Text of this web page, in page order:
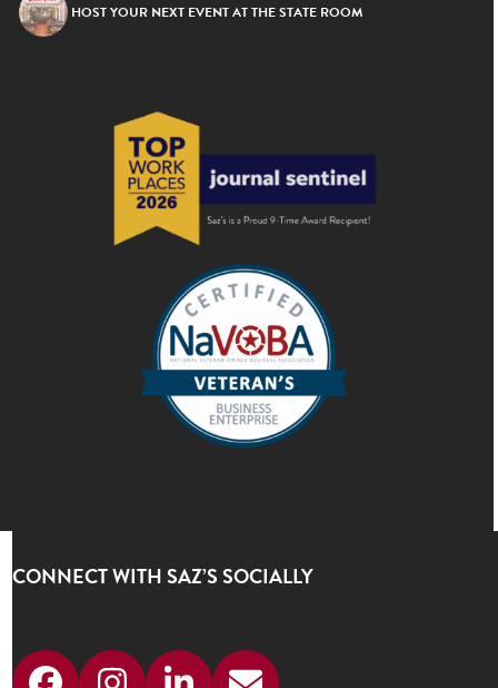
HOST YOUR NEXT EVENT AT THE STATE ROOM
CONNECT WITH SAZ’S SOCIALLY